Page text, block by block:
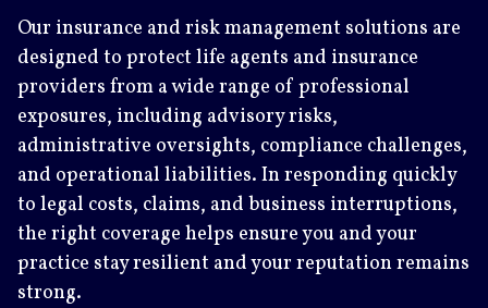
Our insurance and risk management solutions are
designed to protect life agents and insurance
providers from a wide range of professional
exposures, including advisory risks,
administrative oversights, compliance challenges,
and operational liabilities. In responding quickly
to legal costs, claims, and business interruptions,
the right coverage helps ensure you and your
practice stay resilient and your reputation remains
strong.